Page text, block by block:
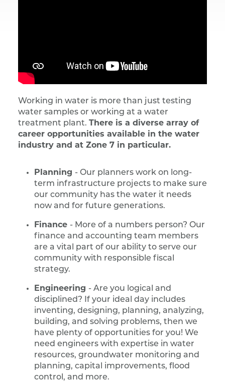
Working in water is more than just testing
water samples or working at a water
treatment plant.
There is a diverse array of
career opportunities available in the water
industry and at Zone 7 in particular.
Planning - Our planners work on long-
term infrastructure projects to make sure
our community has the water it needs
now and for future generations.
Finance - More of a numbers person? Our
finance and accounting team members
are a vital part of our ability to serve our
community with responsible fiscal
strategy.
Engineering - Are you logical and
disciplined? If your ideal day includes
inventing, designing, planning, analyzing,
building, and solving problems, then we
have plenty of opportunities for you! We
need engineers with expertise in water
resources, groundwater monitoring and
planning, capital improvements, flood
control, and more.